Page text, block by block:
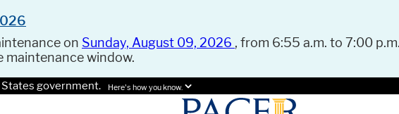
on Sunday, August 09, 2026 , from 6:55 a.m. to 7:00
window.
government. Here's how you know.